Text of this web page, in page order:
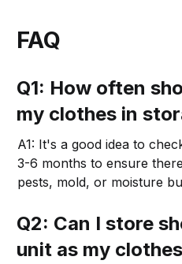
FAQ
Q1: How often
my clothes in
A1: It's a good idea to
3-6 months to ensure
pests, mold, or moisture
Q2: Can I store
unit as my